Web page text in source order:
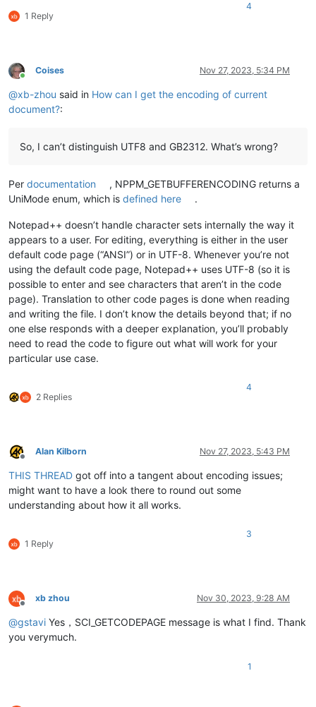
1 Reply
4
Online
Coises Nov 27, 2023, 5:34 PM
@xb-zhou said in How can I get the encoding of current
document?:
So, I can’t distinguish UTF8 and GB2312. What’s wrong?
Per documentation
, NPPM_GETBUFFERENCODING returns a
UniMode enum, which is defined here .
Notepad++ doesn’t handle character sets internally the way it
appears to a user. For editing, everything is either in the user
default code page (“ANSI”) or in UTF-8. Whenever you’re not
using the default code page, Notepad++ uses UTF-8 (so it is
possible to enter and see characters that aren’t in the code
page). Translation to other code pages is done when reading
and writing the file. I don’t know the details beyond that; if no
one else responds with a deeper explanation, you’ll probably
need to read the code to figure out what will work for your
particular use case.
2 Replies
4
Offline
Alan Kilborn Nov 27, 2023, 5:43 PM
THIS THREAD got off into a tangent about encoding issues;
might want to have a look there to round out some
understanding about how it all works.
1 Reply
3
Offline
xb zhou Nov 30, 2023, 9:28 AM
@gstavi Yes，SCI_GETCODEPAGE message is what I find. Thank
you verymuch.
1